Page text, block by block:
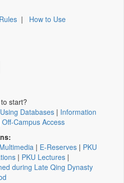
| How to Use
start?
Databases | Information
Off-Campus Access
Multimedia | E-Reserves | PKU
| PKU Lectures |
during Late Qing Dynasty